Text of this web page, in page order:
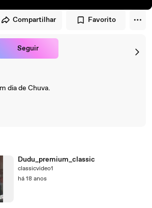
Compartilhar Favorito
Seguir
dia de Chuva.
Dudu_premium_classic
classicvideo1
há 18 anos